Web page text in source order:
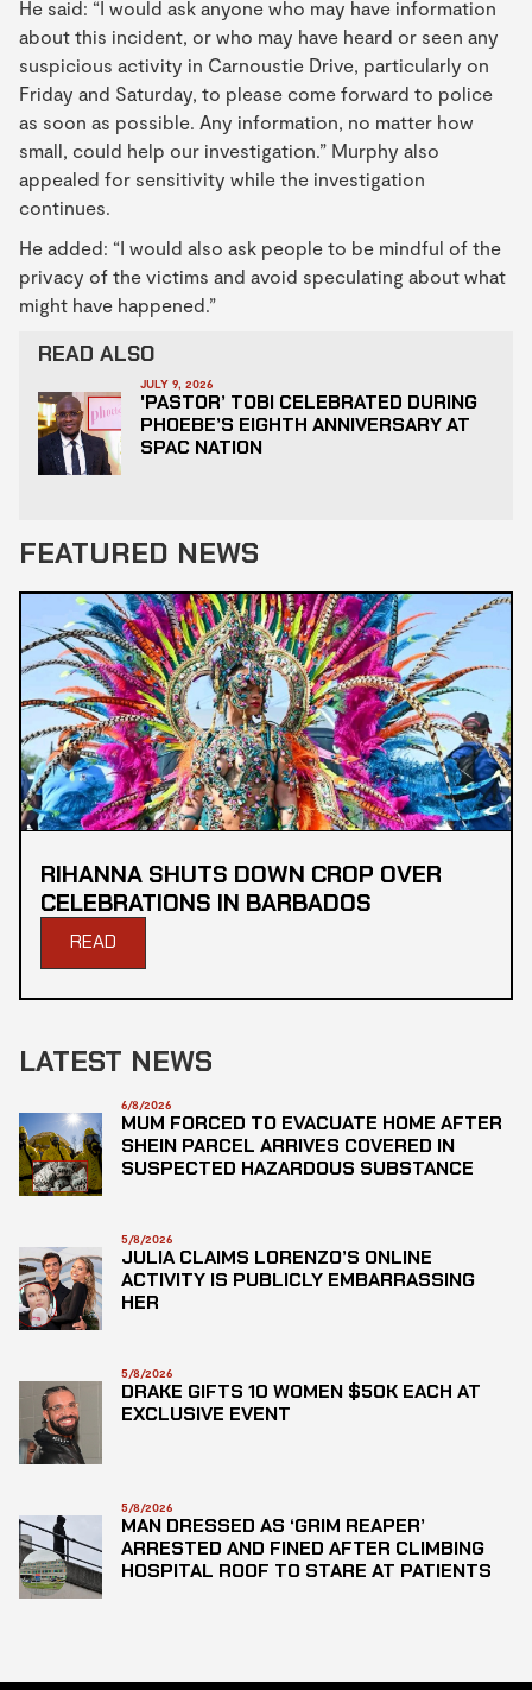
He said: “I would ask anyone who may have information
about this incident, or who may have heard or seen any
suspicious activity in Carnoustie Drive, particularly on
Friday and Saturday, to please come forward to police
as soon as possible. Any information, no matter how
small, could help our investigation.” Murphy also
appealed for sensitivity while the investigation
continues.
He added: “I would also ask people to be mindful of the
privacy of the victims and avoid speculating about what
might have happened.”
READ ALSO
JULY 9, 2026
'PASTOR’ TOBI CELEBRATED DURING
PHOEBE’S EIGHTH ANNIVERSARY AT
SPAC NATION
FEATURED NEWS
RIHANNA SHUTS DOWN CROP OVER
CELEBRATIONS IN BARBADOS
READ
LATEST NEWS
6/8/2026
MUM FORCED TO EVACUATE HOME AFTER
SHEIN PARCEL ARRIVES COVERED IN
SUSPECTED HAZARDOUS SUBSTANCE
5/8/2026
JULIA CLAIMS LORENZO’S ONLINE
ACTIVITY IS PUBLICLY EMBARRASSING
HER
5/8/2026
DRAKE GIFTS 10 WOMEN $50K EACH AT
EXCLUSIVE EVENT
5/8/2026
MAN DRESSED AS ‘GRIM REAPER’
ARRESTED AND FINED AFTER CLIMBING
HOSPITAL ROOF TO STARE AT PATIENTS